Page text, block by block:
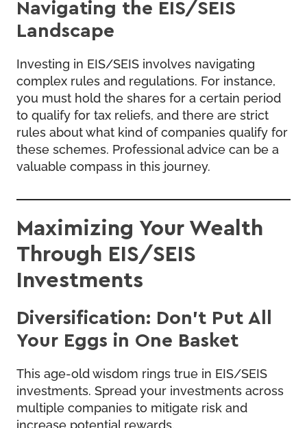
Navigating the EIS/SEIS
Landscape
Investing in EIS/SEIS involves navigating
complex rules and regulations. For instance,
you must hold the shares for a certain period
to qualify for tax reliefs, and there are strict
rules about what kind of companies qualify for
these schemes. Professional advice can be a
valuable compass in this journey.
Maximizing Your Wealth
Through EIS/SEIS
Investments
Diversification: Don’t Put All
Your Eggs in One Basket
This age-old wisdom rings true in EIS/SEIS
investments. Spread your investments across
multiple companies to mitigate risk and
increase potential rewards.